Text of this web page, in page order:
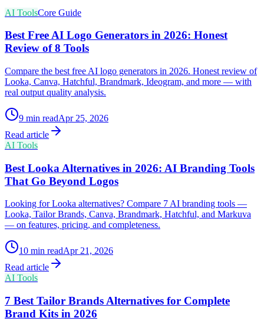
AI ToolsCore Guide
Best Free AI Logo Generators in 2026: Honest
Review of 8 Tools
Compare the best free AI logo generators in 2026. Honest review of
Looka, Canva, Hatchful, Brandmark, Ideogram, and more — with
real output quality analysis.
9 min readApr 25, 2026
Read article
AI Tools
Best Looka Alternatives in 2026: AI Branding Tools
That Go Beyond Logos
Looking for Looka alternatives? Compare 7 AI branding tools —
Looka, Tailor Brands, Canva, Brandmark, Hatchful, and Markuva
— on features, pricing, and completeness.
10 min readApr 21, 2026
Read article
AI Tools
7 Best Tailor Brands Alternatives for Complete
Brand Kits in 2026